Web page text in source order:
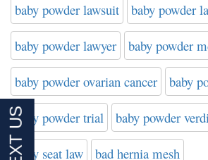
baby powder lawsuit baby powder
baby powder lawyer baby powder
baby powder ovarian cancer baby
baby powder trial baby powder
baby seat law bad hernia mesh